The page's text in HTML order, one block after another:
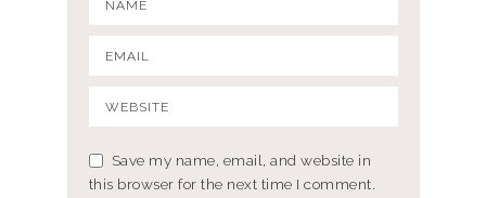
Save my name, email, and website in
this browser for the next time I comment.